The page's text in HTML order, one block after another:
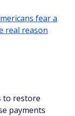
fear a
real reason
to restore
payments